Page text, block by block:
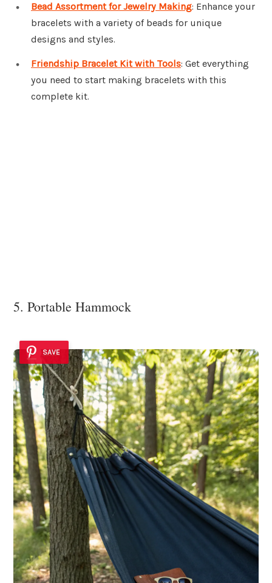
Bead Assortment for Jewelry Making: Enhance your
bracelets with a variety of beads for unique
designs and styles.
Friendship Bracelet Kit with Tools: Get everything
you need to start making bracelets with this
complete kit.
5. Portable Hammock
SAVE